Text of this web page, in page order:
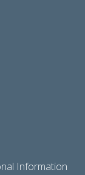
Information